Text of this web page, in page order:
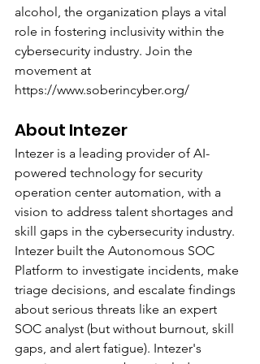
alcohol, the organization plays a vital
role in fostering inclusivity within the
cybersecurity industry. Join the
movement at
https://www.soberincyber.org/
About Intezer
Intezer is a leading provider of AI-
powered technology for security
operation center automation, with a
vision to address talent shortages and
skill gaps in the cybersecurity industry.
Intezer built the Autonomous SOC
Platform to investigate incidents, make
triage decisions, and escalate findings
about serious threats like an expert
SOC analyst (but without burnout, skill
gaps, and alert fatigue). Intezer's